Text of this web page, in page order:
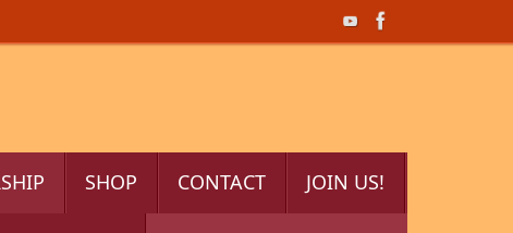
SHOP CONTACT JOIN US!